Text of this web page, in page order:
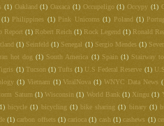
(1) Oakland (1) Oaxaca (1) Occupeligo (1) Occypy (1)
(1) Philippines (1) Pink Unicorns (1) Poland (1)
Report (1) Robert Reich (1) Rock Legend (1) Ronald
(1) Seinfeld (1) Senegal (1) Sergio Mendes (1)
hot dog (1) South America (1) Spain (1) Stairway
(1) Tucson (1) Tufts (1) U.S Federal Reserve (1)
(1) Vietnam (1) ViralNova (1) WNYC Data News
Saturn (1) Wisconsin (1) World Bank (1) Xingu (1)
bicycle (1) bicycling (1) bike sharing (1) binary (1)
(1) carbon offsets (1) carioca (1) cash (1) cashews (1)